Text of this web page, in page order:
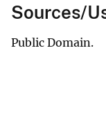
Sources/
Public Domain.